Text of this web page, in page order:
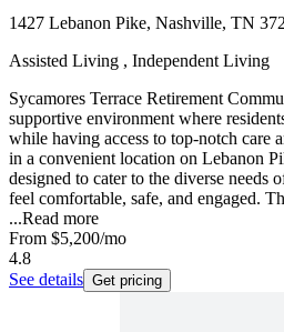
1427 Lebanon Pike, Nashville, TN
Assisted Living , Independent Living
Sycamores Terrace Retirement
supportive environment where
while having access to top-notch care
in a convenient location on Lebanon
designed to cater to the diverse needs
feel comfortable, safe, and engaged.
...Read more
From $5,200/mo
4.8
See details Get pricing